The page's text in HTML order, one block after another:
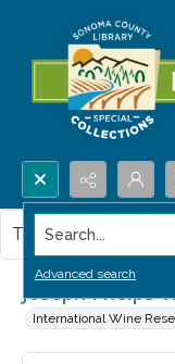
Search...
Advanced search
Joseph Phelps
International Wine
This item contains